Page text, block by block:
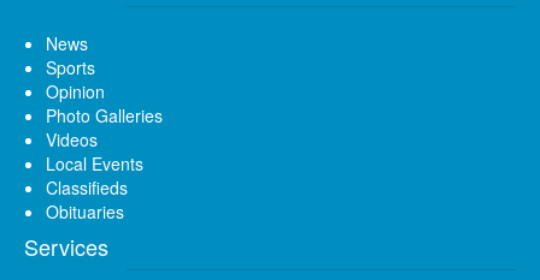
News
Sports
Opinion
Photo Galleries
Videos
Local Events
Classifieds
Obituaries
Services